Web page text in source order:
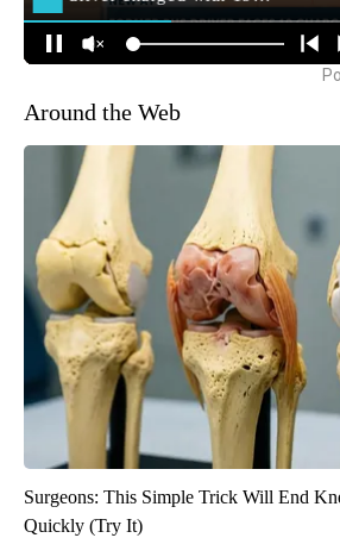
Around the Web
Surgeons: This Simple Trick Will End
Quickly (Try It)